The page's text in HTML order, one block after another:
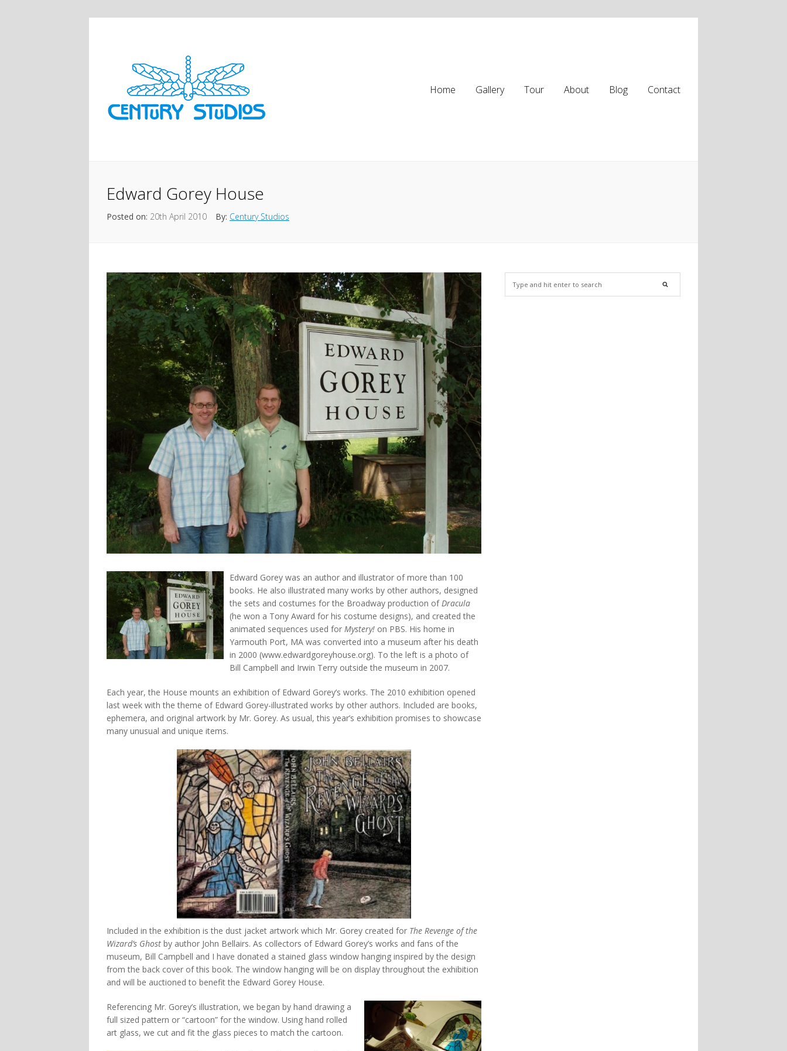
Home Gallery Tour About Blog Contact
Edward Gorey House
Posted on: 20th April 2010 By: Century Studios
Edward Gorey was an author and illustrator of more than 100
books. He also illustrated many works by other authors, designed
the sets and costumes for the Broadway production ofDracula
(he won a Tony Award for his costume designs), and created the
animated sequences used for Mystery! on PBS. His home in
Yarmouth Port, MA was converted into a museum after his death
in 2000 (www.edwardgoreyhouse.org). To the left is a photo of
Bill Campbell and Irwin Terry outside the museum in 2007.
Each year, the House mounts an exhibition of Edward Gorey’s works. The 2010 exhibition opened
last week with the theme of Edward Gorey-illustrated works by other authors. Included are books,
ephemera, and original artwork by Mr. Gorey. As usual, this year’s exhibition promises to showcase
many unusual and unique items.
Included in the exhibition is the dust jacket artwork which Mr. Gorey created for The Revenge of the
Wizard’s Ghost by author John Bellairs. As collectors of Edward Gorey’s works and fans of the
museum, Bill Campbell and I have donated a stained glass window hanging inspired by the design
from the back cover of this book. The window hanging will be on display throughout the exhibition
and will be auctioned to benefit the Edward Gorey House.
Referencing Mr. Gorey’s illustration, we began by hand drawing a
full sized pattern or “cartoon” for the window. Using hand rolled
art glass, we cut and fit the glass pieces to match the cartoon.